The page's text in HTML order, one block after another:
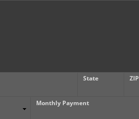
State ZIP
Monthly Payment